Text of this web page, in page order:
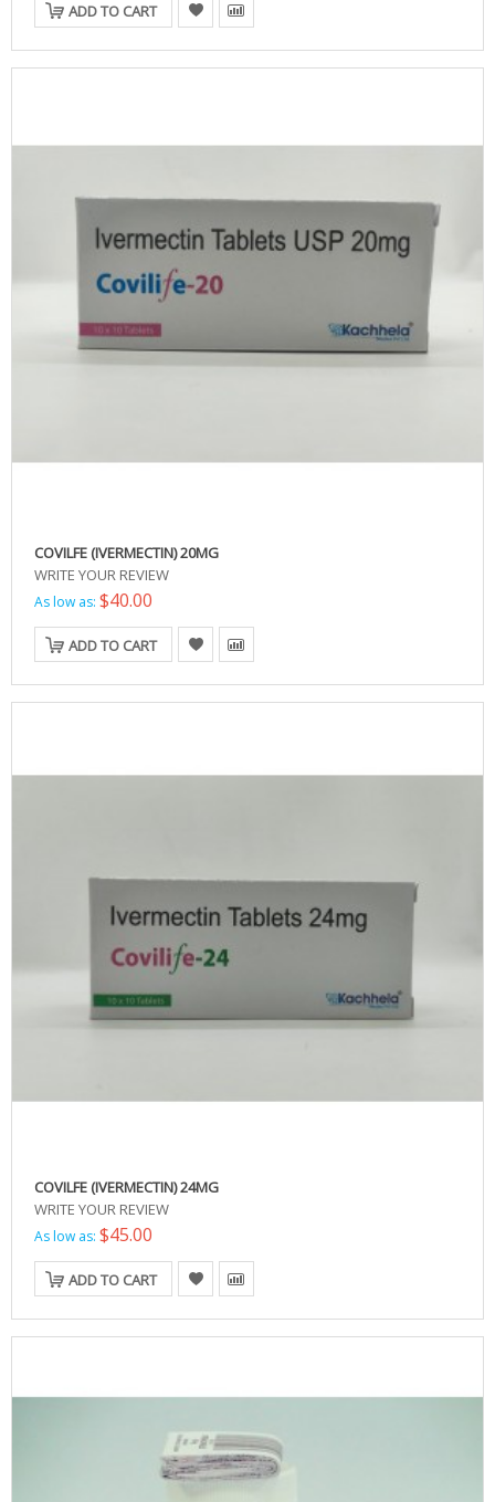
ADD TO CART
COVILFE (IVERMECTIN) 20MG
WRITE YOUR REVIEW
As low as: $40.00
ADD TO CART
COVILFE (IVERMECTIN) 24MG
WRITE YOUR REVIEW
As low as: $45.00
ADD TO CART